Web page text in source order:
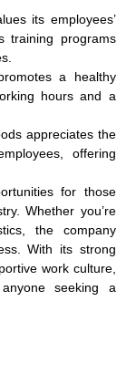
its employees’
training programs
a healthy
hours and a
appreciates the
offering
for those
Whether you’re
the company
With its strong
work culture,
seeking a